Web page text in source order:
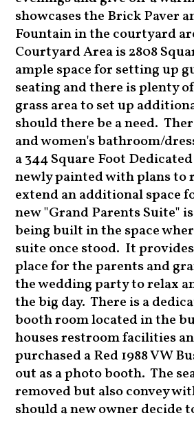
showcases the Brick Paver
Fountain in the courtyard
Courtyard Area is 2808
ample space for setting up
seating and there is plenty
grass area to set up
should there be a need.
and women's bathroom/
a 344 Square Foot
newly painted with plans to
extend an additional space
new "Grand Parents Suite"
being built in the space
suite once stood. It
place for the parents and
the wedding party to relax
the big day. There is a
booth room located in the
houses restroom facilities
purchased a Red 1988 VW
out as a photo booth. The
removed but also convey
should a new owner decide